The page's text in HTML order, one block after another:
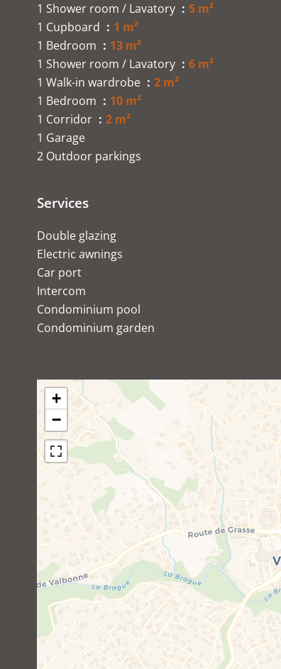
1 Shower room / Lavatory
5 m²
1 Cupboard
1 m²
1 Bedroom
13 m²
1 Shower room / Lavatory
6 m²
1 Walk-in wardrobe
2 m²
1 Bedroom
10 m²
1 Corridor
2 m²
1 Garage
2 Outdoor parkings
Services
Double glazing
Electric awnings
Car port
Intercom
Condominium pool
Condominium garden
+
−